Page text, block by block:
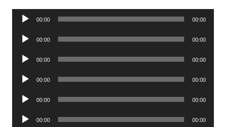
Audio
00:00 00:00
Audio
00:00 00:00
Audio
00:00 00:00
Audio
00:00 00:00
Audio
00:00 00:00
Audio
00:00 00:00